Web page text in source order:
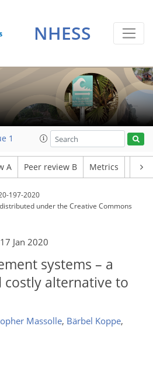
NHESS
1
A Peer review B Metrics
197-2020
underthe Creative Commons
17 Jan 2020
systems – a
costly alternative to
Massolle, Bärbel Koppe,